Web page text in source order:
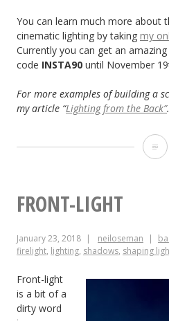
You can learn much more about
cinematic lighting by taking my
Currently you can get an
code INSTA90 until November
For more examples of building a
my article “Lighting from the Back”.
FRONT-LIGHT
January 23, 2018 neiloseman
firelight, lighting, shadows, shaping
Front-light
is a bit of a
dirty word